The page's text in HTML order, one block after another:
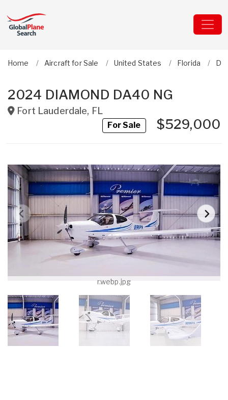
Home Aircraft for Sale United States Florida
2024 DIAMOND DA40 NG
Fort Lauderdale, FL
For Sale$529,000
r.webp.jpg